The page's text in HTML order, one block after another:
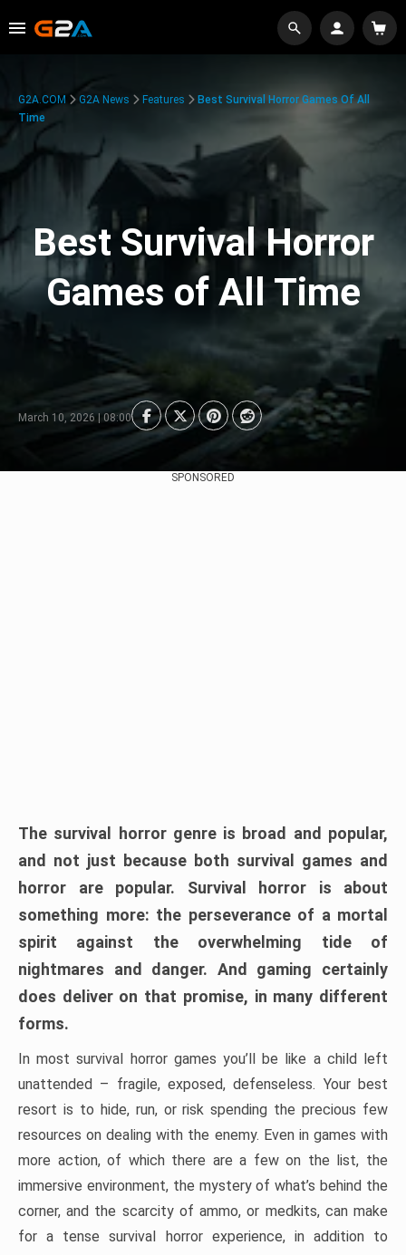
G2A.COM G2A News Features
Best Survival Horror Games Of All
Time
Best Survival Horror
Games of All Time
March 10, 2026 | 08:00
SPONSORED
The survival horror genre is broad and popular,
and not just because both survival games and
horror are popular. Survival horror is about
something more: the perseverance of a mortal
spirit against the overwhelming tide of
nightmares and danger. And gaming certainly
does deliver on that promise, in many different
forms.
In most survival horror games you’ll be like a child left
unattended – fragile, exposed, defenseless. Your best
resort is to hide, run, or risk spending the precious few
resources on dealing with the enemy. Even in games with
more action, of which there are a few on the list, the
immersive environment, the mystery of what’s behind the
corner, and the scarcity of ammo, or medkits, can make
for a tense survival horror experience, in addition to